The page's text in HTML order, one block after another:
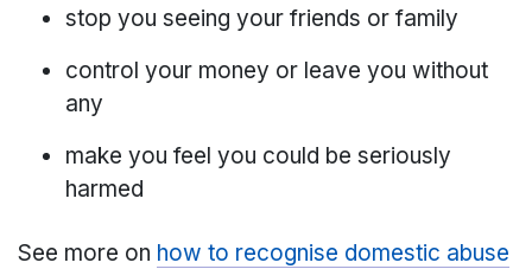
stop you seeing your friends or family
control your money or leave you without
any
make you feel you could be seriously
harmed
See more on how to recognise domestic abuse